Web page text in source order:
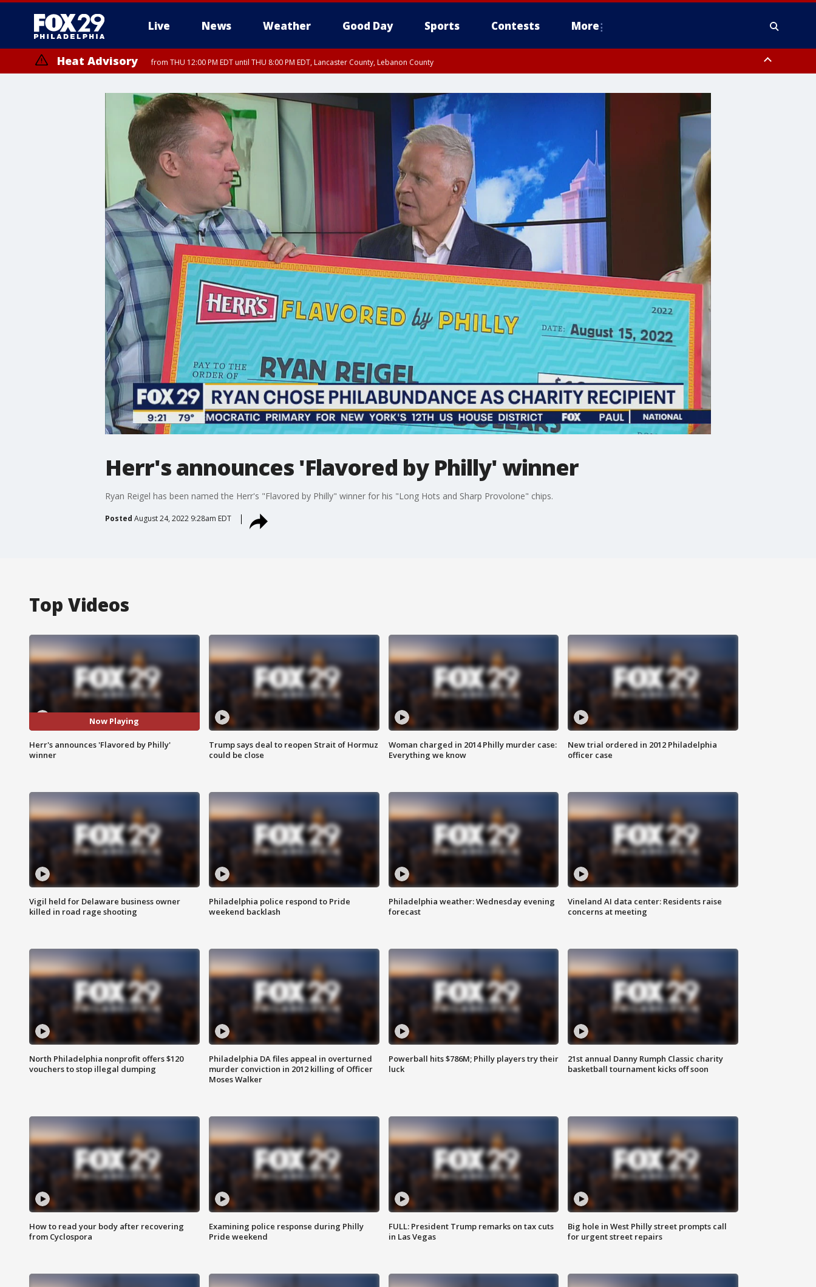
Live News Weather Good Day Sports Contests More
Heat Advisory from THU 12:00 PM EDT until THU 8:00 PM EDT, Lancaster County, Lebanon County
from THU 10:00 AM EDT until FRI 8:00 PM EDT, Eastern Chester County, Northampton County, Western Chester County, Berks County, Eastern Montgomery County, Upper Bucks County, Philadelphia County, Western
Montgomery County, Carbon County, Delaware County, Lehigh County, Lower Bucks County, Monroe County, Warren County, Somerset County, Southeastern Burlington County, Hunterdon County, Camden County,
Gloucester County, Northwestern Burlington County, Mercer County, Ocean County, New Castle County
Herr's announces 'Flavored by Philly' winner
Ryan Reigel has been named the Herr's "Flavored by Philly" winner for his "Long Hots and Sharp Provolone" chips.
Posted August 24, 2022 9:28am EDT
Top Videos
Now Playing
Herr's announces 'Flavored by Philly'
winner
Trump says deal to reopen Strait of Hormuz
could be close
Woman charged in 2014 Philly murder case:
Everything we know
New trial ordered in 2012 Philadelphia
officer case
Vigil held for Delaware business owner
killed in road rage shooting
Philadelphia police respond to Pride
weekend backlash
Philadelphia weather: Wednesday evening
forecast
Vineland AI data center: Residents raise
concerns at meeting
North Philadelphia nonprofit offers $120
vouchers to stop illegal dumping
Philadelphia DA files appeal in overturned
murder conviction in 2012 killing of Officer
Moses Walker
Powerball hits $786M; Philly players try their
luck
21st annual Danny Rumph Classic charity
basketball tournament kicks off soon
How to read your body after recovering
from Cyclospora
Examining police response during Philly
Pride weekend
FULL: President Trump remarks on tax cuts
in Las Vegas
Big hole in West Philly street prompts call
for urgent street repairs